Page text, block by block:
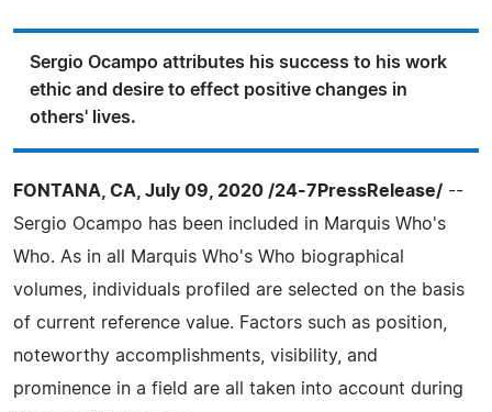
Sergio Ocampo attributes his success to his work
ethic and desire to effect positive changes in
others' lives.
FONTANA, CA, July 09, 2020 /24-7PressRelease/ --
Sergio Ocampo has been included in Marquis Who's
Who. As in all Marquis Who's Who biographical
volumes, individuals profiled are selected on the basis
of current reference value. Factors such as position,
noteworthy accomplishments, visibility, and
prominence in a field are all taken into account during